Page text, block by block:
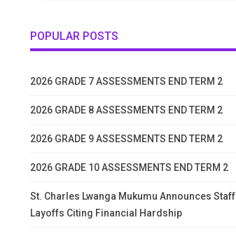
POPULAR POSTS
2026 GRADE 7 ASSESSMENTS END TERM 2
2026 GRADE 8 ASSESSMENTS END TERM 2
2026 GRADE 9 ASSESSMENTS END TERM 2
2026 GRADE 10 ASSESSMENTS END TERM 2
St. Charles Lwanga Mukumu Announces Staff
Layoffs Citing Financial Hardship